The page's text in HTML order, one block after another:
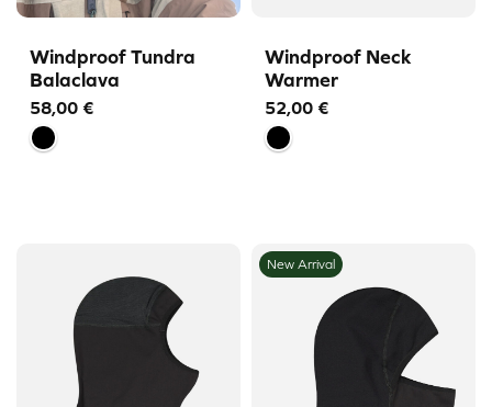
Windproof Tundra
Balaclava
58,00 €
Windproof Neck
Warmer
52,00 €
New Arrival